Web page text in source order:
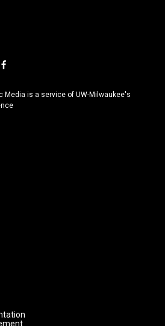
f
c
e
Media is a service of UW-Milwaukee's